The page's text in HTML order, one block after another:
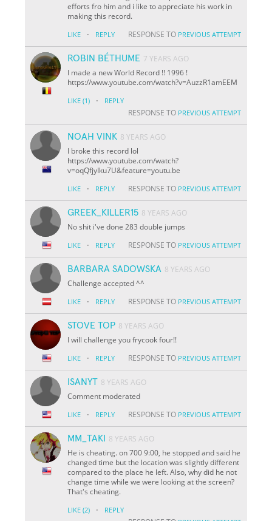
efforts fro him and i like to appreciate his work in
making this record.
LIKE · REPLY RESPONSE TO PREVIOUS ATTEMPT
ROBIN BÉTHUME 7 YEARS AGO
I made a new World Record !! 1996 !
https://www.youtube.com/watch?v=AuzzR1amEEM
LIKE (1) · REPLY
RESPONSE TO PREVIOUS ATTEMPT
NOAH VINK 8 YEARS AGO
I broke this record lol
https://www.youtube.com/watch?
v=oqQfjyIku7U&feature=youtu.be
LIKE · REPLY RESPONSE TO PREVIOUS ATTEMPT
GREEK_KILLER15 8 YEARS AGO
No shit i've done 283 double jumps
LIKE · REPLY RESPONSE TO PREVIOUS ATTEMPT
BARBARA SADOWSKA 8 YEARS AGO
Challenge accepted ^^
LIKE · REPLY RESPONSE TO PREVIOUS ATTEMPT
STOVE TOP 8 YEARS AGO
I will challenge you frycook four!!
LIKE · REPLY RESPONSE TO PREVIOUS ATTEMPT
ISANYT 8 YEARS AGO
Comment moderated
LIKE · REPLY RESPONSE TO PREVIOUS ATTEMPT
MM_TAKI
8 YEARS AGO
He is cheating. on 700 9:00, he stopped and said he
changed time but the location was slightly different
compared to the place he left. Also, why did he not
change time while we were looking at the screen?
That's cheating.
LIKE (2) · REPLY